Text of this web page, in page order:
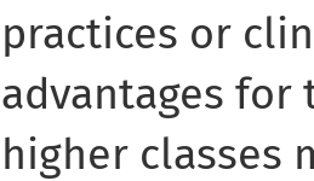
practices or
advantages
higher classes